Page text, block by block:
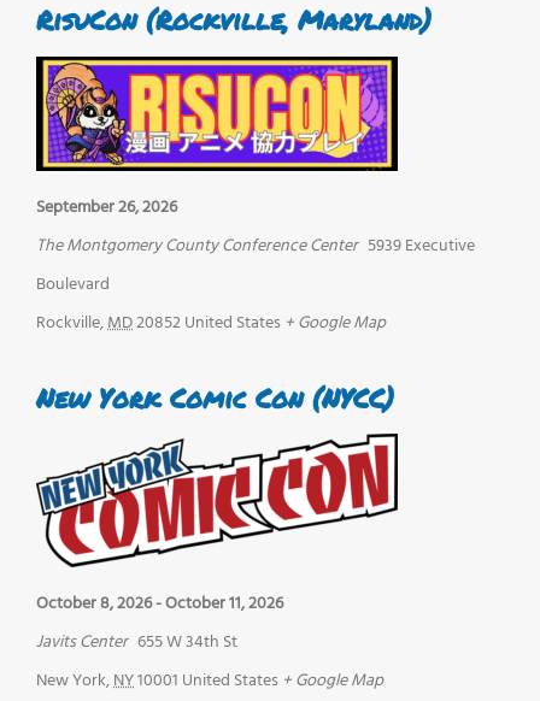
RisuCon (Rockville, Maryland)
September 26, 2026
The Montgomery County Conference Center 5939 Executive
Boulevard
Rockville,MD20852United States + Google Map
New York Comic Con (NYCC)
October 8, 2026-October 11, 2026
Javits Center 655 W 34th St
New York,NY10001 United States + Google Map